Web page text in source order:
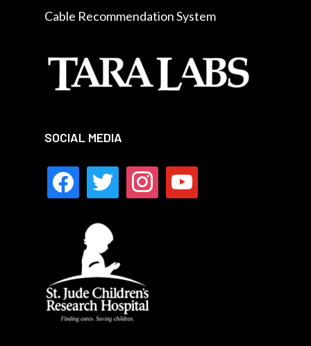
Cable Recommendation System
SOCIAL MEDIA
facebooktwitter instagramyoutube